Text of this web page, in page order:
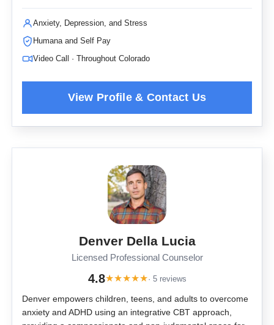
Anxiety, Depression, and Stress
Humana and Self Pay
Video Call · Throughout Colorado
Denver Della Lucia
Licensed Professional Counselor
4.8★★★★★· 5 reviews
Denver empowers children, teens, and adults to overcome
anxiety and ADHD using an integrative CBT approach,